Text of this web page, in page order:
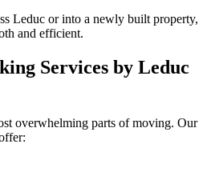
Leduc or into a newly built property,
and efficient.
Services by Leduc
overwhelming parts of moving. Our